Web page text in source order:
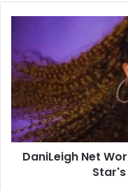
DaniLeigh Net
Star's